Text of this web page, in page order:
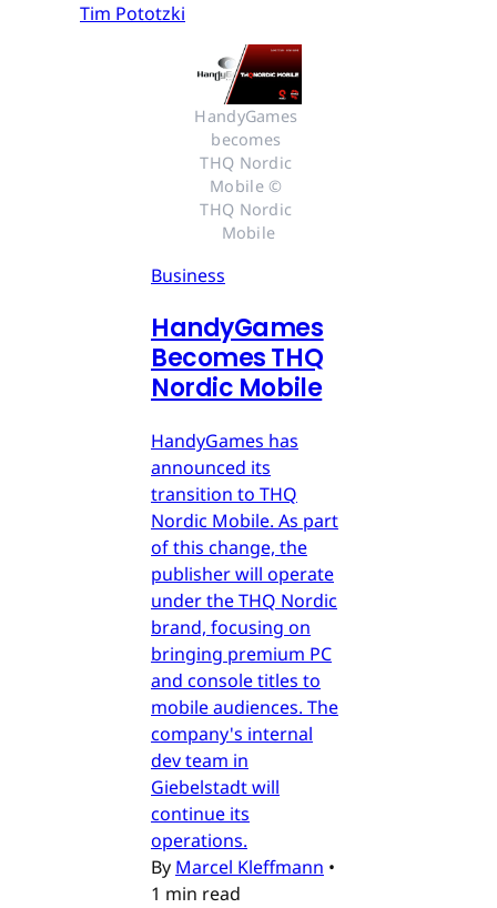
Tim Pototzki
HandyGames
becomes
THQ Nordic
Mobile ©
THQ Nordic
Mobile
Business
HandyGames
Becomes THQ
Nordic Mobile
HandyGames has
announced its
transition to THQ
Nordic Mobile. As part
of this change, the
publisher will operate
under the THQ Nordic
brand, focusing on
bringing premium PC
and console titles to
mobile audiences. The
company's internal
dev team in
Giebelstadt will
continue its
operations.
By Marcel Kleffmann •
1 min read